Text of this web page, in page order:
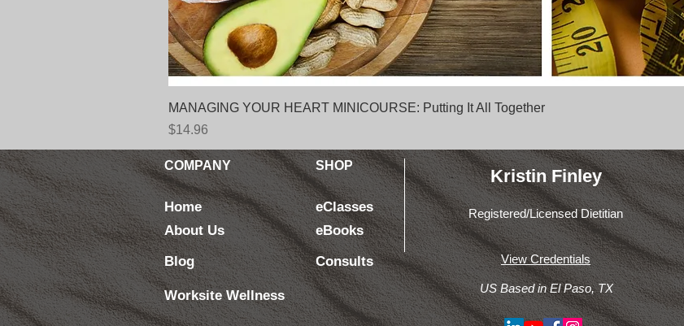
Quick View
MANAGING YOUR HEART MINICOURSE: Putting It All Together
Price
$14.96
COMPANY SHOP
Home
About Us
eClasses
eBooks
Blog
Consults
Worksite Wellness
Kristin Finley
Registered/Licensed Dietitian
View Credentials
US Based in El Paso, TX